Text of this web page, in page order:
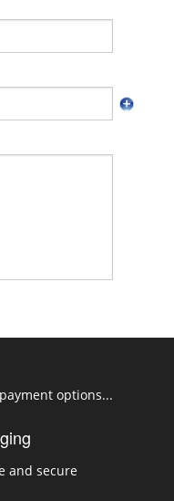
payment options...
and secure